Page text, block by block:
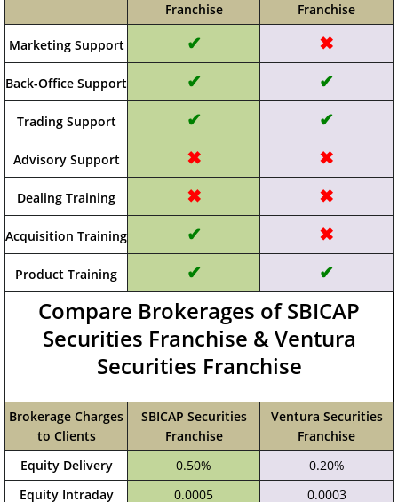
Franchise
Franchise
Marketing Support ✔ ✖
Back-Office Support ✔ ✔
Trading Support ✔ ✔
Advisory Support ✖ ✖
Dealing Training ✖ ✖
Acquisition Training ✔ ✖
Product Training ✔ ✔
Compare Brokerages of SBICAP
Securities Franchise & Ventura
Securities Franchise
Brokerage Charges
to Clients
SBICAP Securities
Franchise
Ventura Securities
Franchise
Equity Delivery
0.50%
0.20%
Equity Intraday
0.0005 0.0003